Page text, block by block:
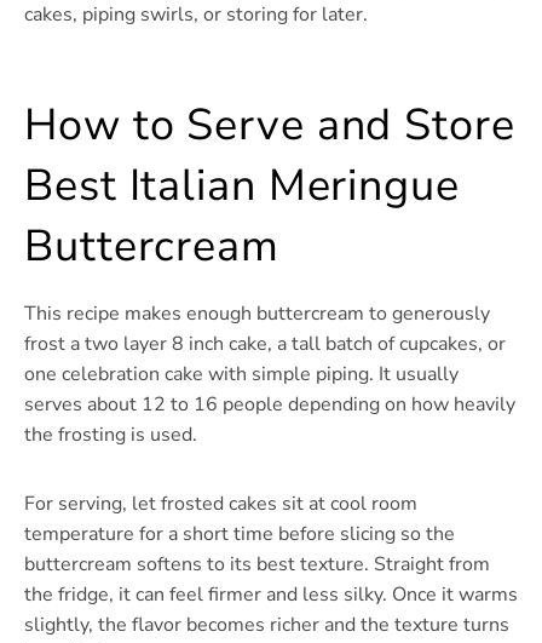
cakes, piping swirls, or storing for later.
How to Serve and Store
Best Italian Meringue
Buttercream
This recipe makes enough buttercream to generously
frost a two layer 8 inch cake, a tall batch of cupcakes, or
one celebration cake with simple piping. It usually
serves about 12 to 16 people depending on how heavily
the frosting is used.
For serving, let frosted cakes sit at cool room
temperature for a short time before slicing so the
buttercream softens to its best texture. Straight from
the fridge, it can feel firmer and less silky. Once it warms
slightly, the flavor becomes richer and the texture turns